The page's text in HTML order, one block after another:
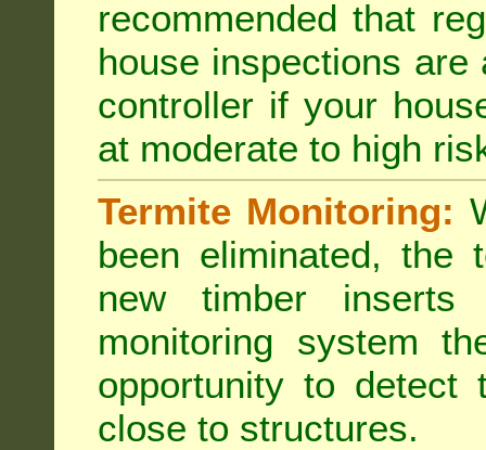
recommended that
house inspections
controller if your
at moderate to high
Termite Monitoring:
been eliminated, the
new timber
monitoring system
opportunity to detect
close to structures.